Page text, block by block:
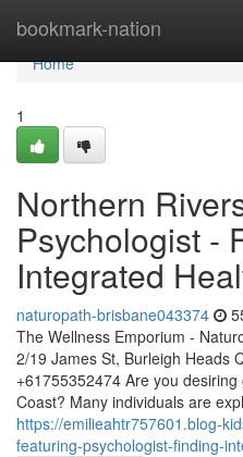
bookmark-nation
Home
Home
1
Northern
Psychologist -
Integrated
naturopath-brisbane043374
The Wellness Emporium -
2/19 James St, Burleigh Heads
+61755352474 Are you
Coast? Many individuals are
https://emilieahtr757601.blog-
featuring-psychologist-finding-